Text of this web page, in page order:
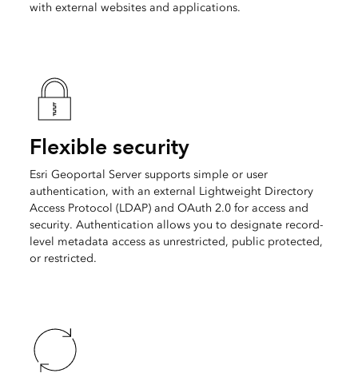
with external websites and applications.
Flexible security
Esri Geoportal Server supports simple or user
authentication, with an external Lightweight Directory
Access Protocol (LDAP) and OAuth 2.0 for access and
security. Authentication allows you to designate record-
level metadata access as unrestricted, public protected,
or restricted.